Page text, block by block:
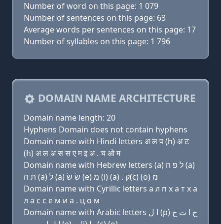
Number of word on this page: 1 079
Number of sentences on this page: 63
Average words per sentences on this page: 17
Number of syllables on this page: 1 796
DOMAIN NAME ARCHITECTURE
Domain name length: 20
Hyphens Domain does not contain hyphens
Domain name with Hindi letters अ ल प (h) अ ट
(h) अ ल अ स स ए म इ अ . च ओ म
Domain name with Hebrew letters (a) ל פּ ה (a)
ת ה (a) ל (a) שׂ שׂ (e) מ (i) (a) . ק(c) (ο) מ
Domain name with Cyrillic letters a л п х a т х a
л a с с e м и a . ц о м
Domain name with Arabic letters ﺍ ﻝ (p) ﺡ ﺍ ﺕ ﺡ